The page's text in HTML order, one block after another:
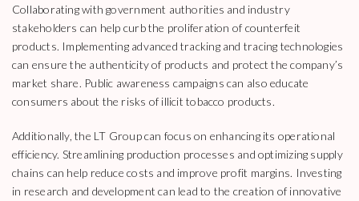
Collaborating with government authorities and industry
stakeholders can help curb the proliferation of counterfeit
products. Implementing advanced tracking and tracing technologies
can ensure the authenticity of products and protect the company’s
market share. Public awareness campaigns can also educate
consumers about the risks of illicit tobacco products.
Additionally, the LT Group can focus on enhancing its operational
efficiency. Streamlining production processes and optimizing supply
chains can help reduce costs and improve profit margins. Investing
in research and development can lead to the creation of innovative